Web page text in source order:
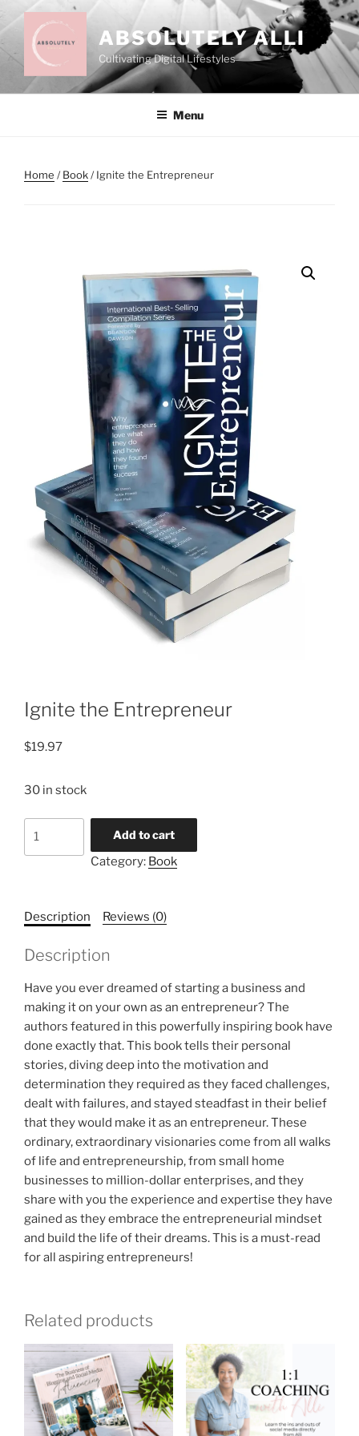
to
content
ABSOLUTELY ALLI
Cultivating Digital Lifestyles
Menu
Home /Book/ Ignite the Entrepreneur
Ignite the Entrepreneur
$19.97
30 in stock
Entrepreneur
Add to cart
Category: Book
Description Reviews (0)
Description
Have you ever dreamed of starting a business and
making it on your own as an entrepreneur? The
authors featured in this powerfully inspiring book have
done exactly that. This book tells their personal
stories, diving deep into the motivation and
determination they required as they faced challenges,
dealt with failures, and stayed steadfast in their belief
that they would make it as an entrepreneur. These
ordinary, extraordinary visionaries come from all walks
of life and entrepreneurship, from small home
businesses to million-dollar enterprises, and they
share with you the experience and expertise they have
gained as they embrace the entrepreneurial mindset
and build the life of their dreams. This is a must-read
for all aspiring entrepreneurs!
Related products